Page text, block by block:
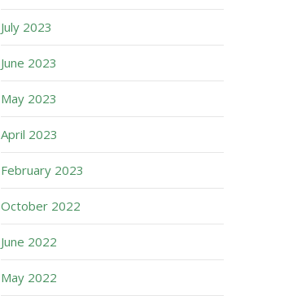
July 2023
June 2023
May 2023
April 2023
February 2023
October 2022
June 2022
May 2022